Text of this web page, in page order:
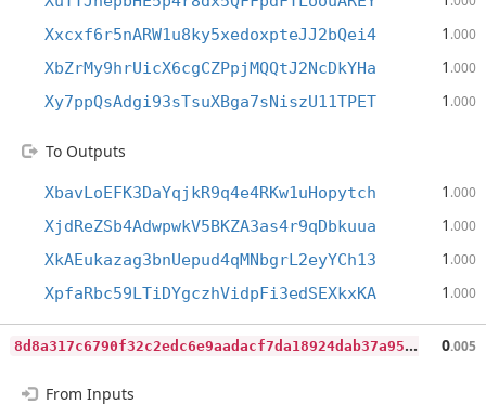
Xxcxf6r5nARW1u8ky5xedoxpteJJ2bQei4 1 .000
XbZrMy9hrUicX6cgCZPpjMQQtJ2NcDkYHa 1 .000
Xy7ppQsAdgi93sTsuXBga7sNiszU11TPET 1 .000
To Outputs
XbavLoEFK3DaYqjkR9q4e4RKw1uHopytch 1 .000
XjdReZSb4AdwpwkV5BKZA3as4r9qDbkuua 1 .000
XkAEukazag3bnUepud4qMNbgrL2eyYCh13 1 .000
XpfaRbc59LTiDYgczhVidpFi3edSEXkxKA 1 .000
8
d8a317c6790f32c2edc6e9aadacf7da18924dab37a950fe23ab3497ff47c9e0 0.005
From Inputs